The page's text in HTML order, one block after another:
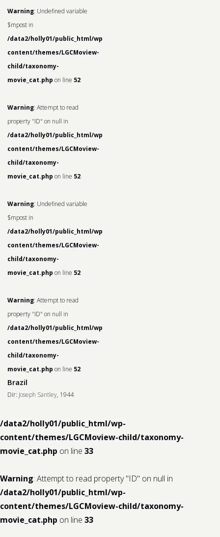
Warning: Undefined variable
$mpost in
/data2/holly01/public_html/wp-
content/themes/LGCMoview-
child/taxonomy-
movie_cat.php on line 52
Warning: Attempt to read
property "ID" on null in
/data2/holly01/public_html/wp-
content/themes/LGCMoview-
child/taxonomy-
movie_cat.php on line 52
Warning: Undefined variable
$mpost in
/data2/holly01/public_html/wp-
content/themes/LGCMoview-
child/taxonomy-
movie_cat.php on line 52
Warning: Attempt to read
property "ID" on null in
/data2/holly01/public_html/wp-
content/themes/LGCMoview-
child/taxonomy-
movie_cat.php on line 52
Brazil
Dir: Joseph Santley, 1944
/data2/holly01/public_html/wp-
content/themes/LGCMoview-child/taxonomy-
movie_cat.php on line 33
Warning: Attempt to read property "ID" on null in
/data2/holly01/public_html/wp-
content/themes/LGCMoview-child/taxonomy-
movie_cat.php on line 33